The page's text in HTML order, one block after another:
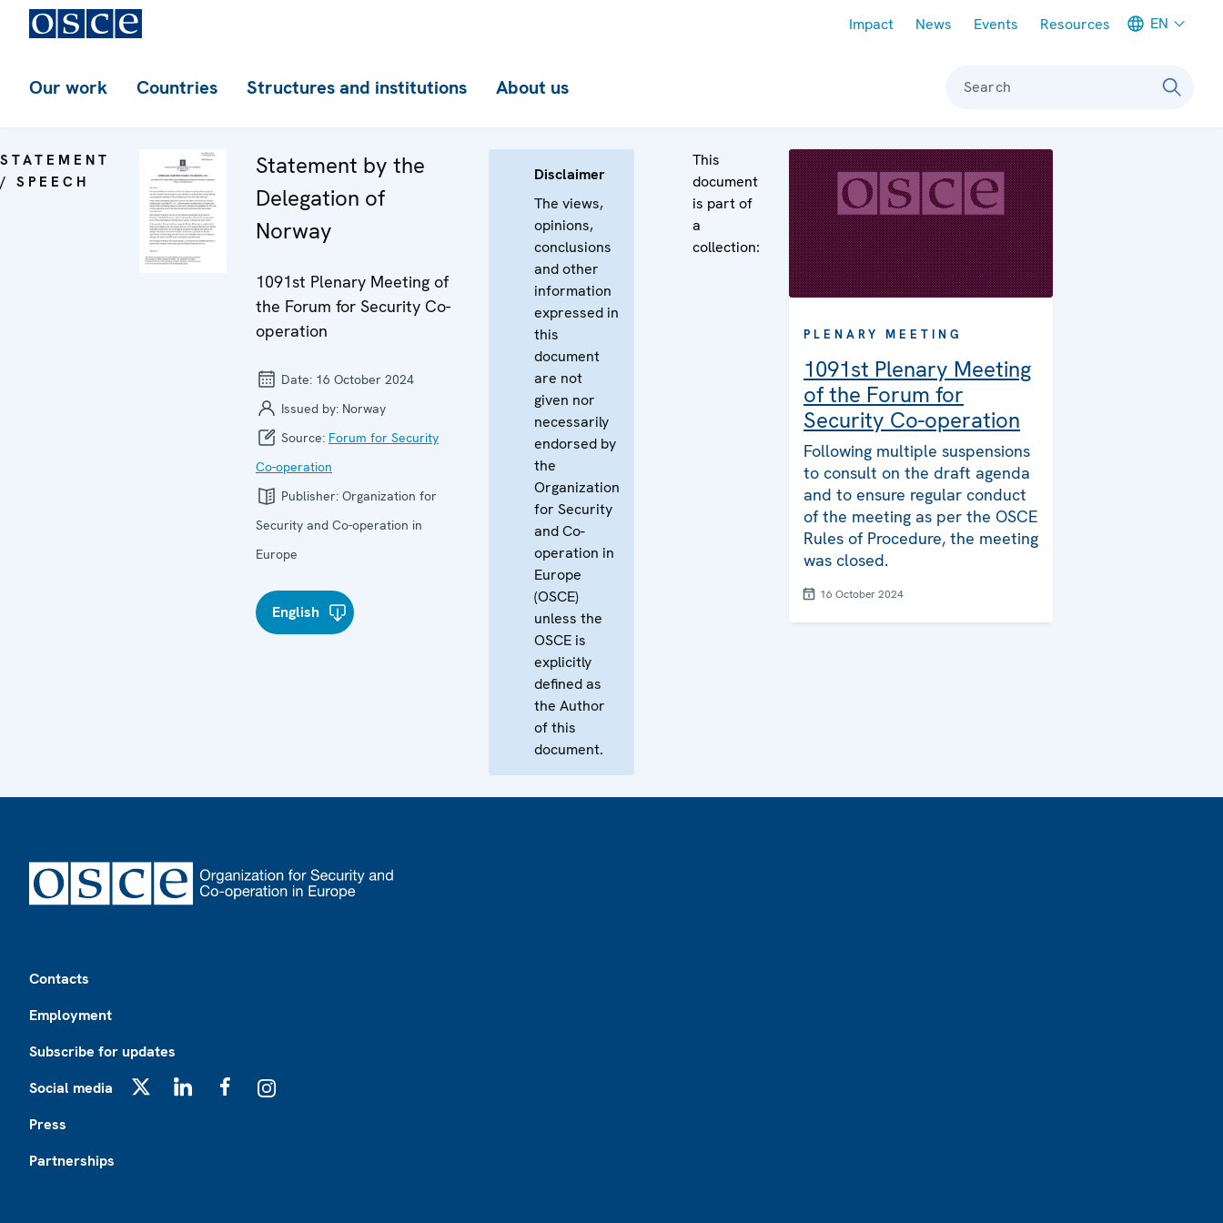
Impact News Events Resources EN
Our work Countries Structures and institutions About us Search
STATEMENT
/ SPEECH
Statement by the
Delegation of
Norway
1091st Plenary Meeting of
the Forum for Security Co-
operation
Date: 16 October 2024
Issued by: Norway
Source: Forum for Security
Co-operation
Publisher: Organization for
Security and Co-operation in
Europe
English
Disclaimer
The views,
opinions,
conclusions
and other
information
expressed in
this
document
are not
given nor
necessarily
endorsed by
the
Organization
for Security
and Co-
operation in
Europe
(OSCE)
unless the
OSCE is
explicitly
defined as
the Author
of this
document.
This
document
is part of
a
collection:
PLENARY MEETING
1091st Plenary Meeting
of the Forum for
Security Co-operation
Following multiple suspensions
to consult on the draft agenda
and to ensure regular conduct
of the meeting as per the OSCE
Rules of Procedure, the meeting
was closed.
16 October 2024
Contacts
Employment
Subscribe for updates
Social media
Press
Partnerships